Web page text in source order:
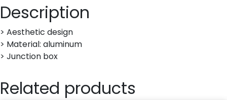
Description
> Aesthetic design
> Material: aluminum
> Junction box
Related products